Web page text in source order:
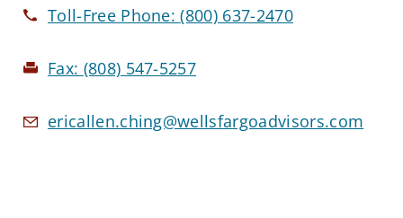
Toll-Free Phone:(800) 637-2470
Fax: (808) 547-5257
ericallen.ching@wellsfargoadvisors.com